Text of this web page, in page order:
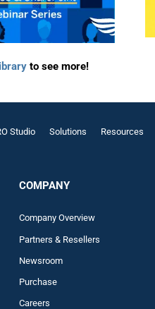
Take
AI put
to see more!
Studio Solutions Resources
COMPANY
Company Overview
Partners & Resellers
Newsroom
Purchase
Careers